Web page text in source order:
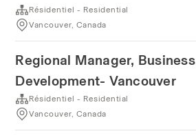
Résidentiel - Residential
Vancouver, Canada
Regional Manager, Business
Development- Vancouver
Résidentiel - Residential
Vancouver, Canada